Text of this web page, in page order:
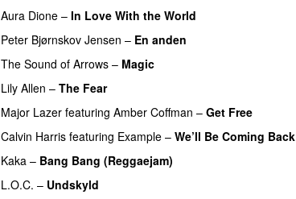
Aura Dione – In Love With the World
Peter Bjørnskov Jensen – En anden
The Sound of Arrows – Magic
Lily Allen – The Fear
Major Lazer featuring Amber Coffman – Get Free
Calvin Harris featuring Example – We’ll Be Coming Back
Kaka – Bang Bang (Reggaejam)
L.O.C. – Undskyld